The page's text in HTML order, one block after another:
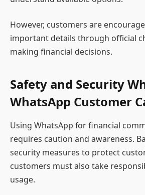
However, customers are
important details through official
making financial decisions.
Safety and Security
WhatsApp Customer
Using WhatsApp for financial
requires caution and awareness.
security measures to protect
customers must also take
usage.